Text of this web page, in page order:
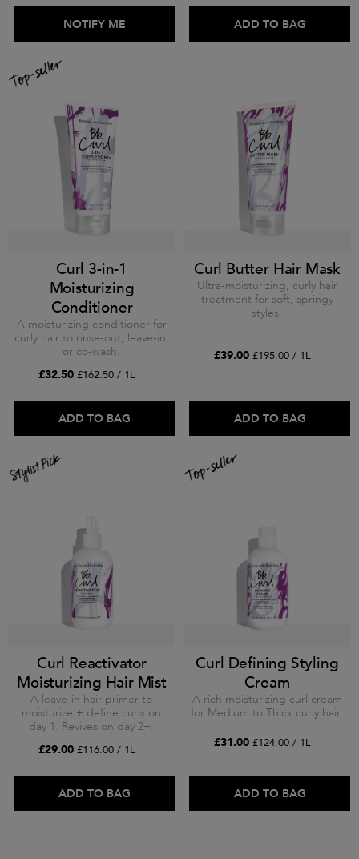
ADD TO BAG
NOTIFY ME ADD TO BAG
Curl 3-in-1
Moisturizing
Conditioner
A moisturizing conditioner for
curly hair to rinse-out, leave-in,
or co-wash.
£32.50 £162.50 / 1L
ADD TO BAG
Curl Butter Hair Mask
Ultra-moisturizing, curly hair
treatment for soft, springy
styles.
£39.00 £195.00 / 1L
ADD TO BAG
Curl Reactivator
Moisturizing Hair Mist
A leave-in hair primer to
moisturize + define curls on
day 1. Revives on day 2+.
£29.00 £116.00 / 1L
ADD TO BAG
Curl Defining Styling
Cream
A rich moisturizing curl cream
for Medium to Thick curly hair.
£31.00 £124.00 / 1L
ADD TO BAG